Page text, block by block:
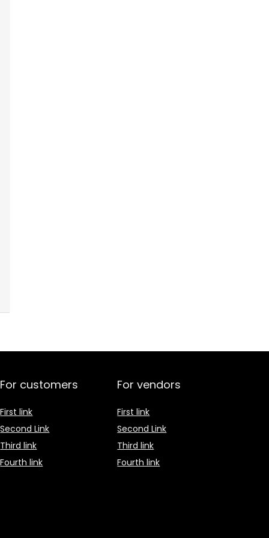
For customers
First link
Second Link
Third link
Fourth link
For vendors
First link
Second Link
Third link
Fourth link